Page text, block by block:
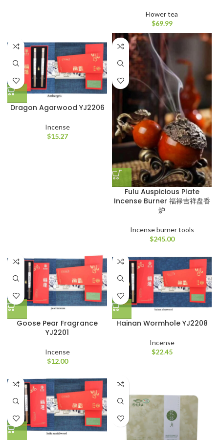
Flower tea
$69.99
Dragon Agarwood YJ2206
Incense
$15.27
Fulu Auspicious Plate
Incense Burner 福禄吉祥盘香
炉
Incense burner tools
$245.00
Goose Pear Fragrance
YJ2201
Incense
$12.00
Hainan Wormhole YJ2208
Incense
$22.45